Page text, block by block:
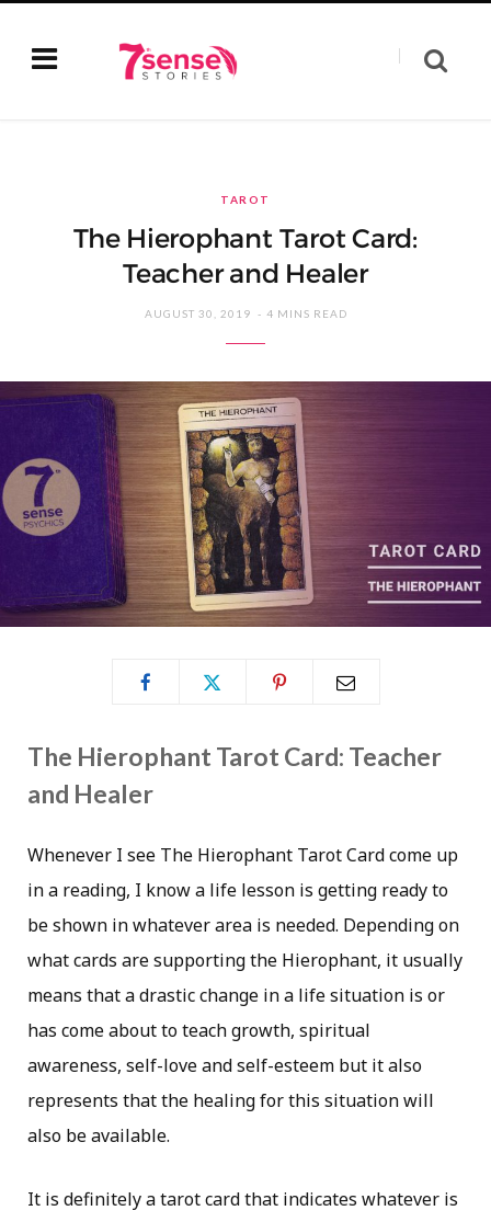
TAROT
The Hierophant Tarot Card:
Teacher and Healer
AUGUST 30, 2019 4 MINS READ
The Hierophant Tarot Card: Teacher
and Healer
Whenever I see The Hierophant Tarot Card come up
in a reading, I know a life lesson is getting ready to
be shown in whatever area is needed. Depending on
what cards are supporting the Hierophant, it usually
means that a drastic change in a life situation is or
has come about to teach growth, spiritual
awareness, self-love and self-esteem but it also
represents that the healing for this situation will
also be available.
It is definitely a tarot card that indicates whatever is